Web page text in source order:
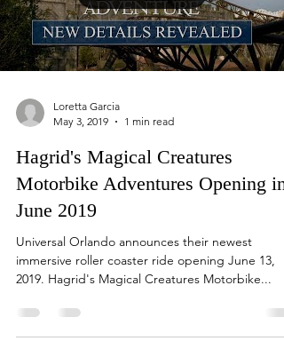
Loretta Garcia
May 3, 2019
1 min read
Hagrid's Magical Creatures
Motorbike Adventures Opening in
June 2019
Universal Orlando announces their newest
immersive roller coaster ride opening June 13,
2019. Hagrid's Magical Creatures Motorbike...